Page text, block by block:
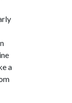
a